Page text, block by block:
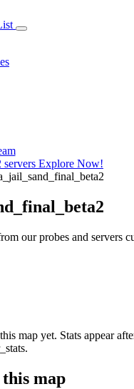
servers Explore Now!
our probes and servers
map yet. Stats appear
map